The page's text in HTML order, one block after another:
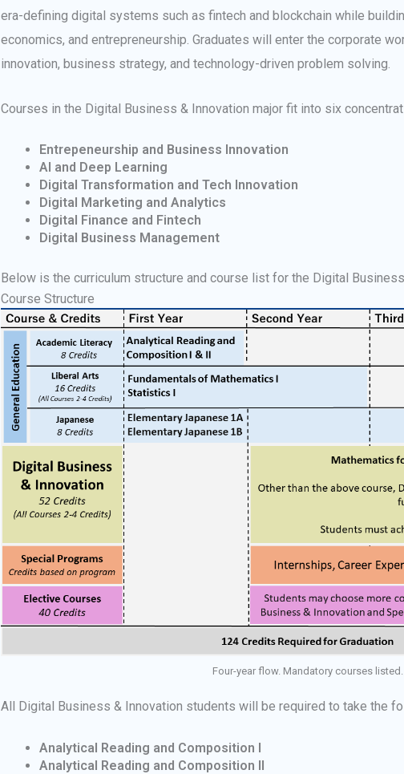
era-defining digital systems such as fintech and blockchain while
economics, and entrepreneurship. Graduates will enter the corporate
innovation, business strategy, and technology-driven problem solving.
Courses in the Digital Business & Innovation major fit into six
Entrepeneurship and Business Innovation
AI and Deep Learning
Digital Transformation and Tech Innovation
Digital Marketing and Analytics
Digital Finance and Fintech
Digital Business Management
Below is the curriculum structure and course list for the Digital
Course Structure
Four-year flow. Mandatory courses listed.
All Digital Business & Innovation students will be required to take the
Analytical Reading and Composition I
Analytical Reading and Composition II